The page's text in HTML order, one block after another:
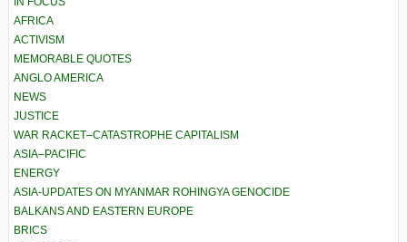
AFRICA
ACTIVISM
MEMORABLE QUOTES
ANGLO AMERICA
NEWS
JUSTICE
WAR RACKET–CATASTROPHE CAPITALISM
ASIA–PACIFIC
ENERGY
ASIA-UPDATES ON MYANMAR ROHINGYA GENOCIDE
BALKANS AND EASTERN EUROPE
BRICS